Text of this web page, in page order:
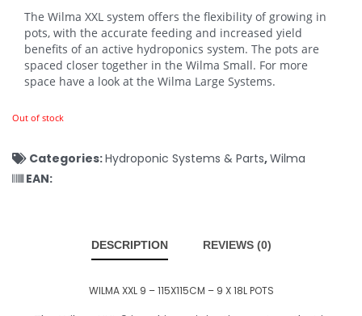
The Wilma XXL system offers the flexibility of growing in
pots, with the accurate feeding and increased yield
benefits of an active hydroponics system. The pots are
spaced closer together in the Wilma Small. For more
space have a look at the Wilma Large Systems.
Out of stock
Categories:Hydroponic Systems & Parts,Wilma
EAN:
DESCRIPTION REVIEWS (0)
WILMA XXL 9 – 115X115CM – 9 X 18L POTS